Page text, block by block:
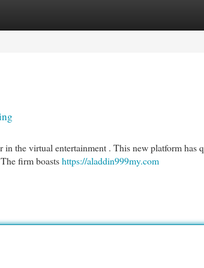
the virtual entertainment . This new platform has
firm boastshttps://aladdin999my.com